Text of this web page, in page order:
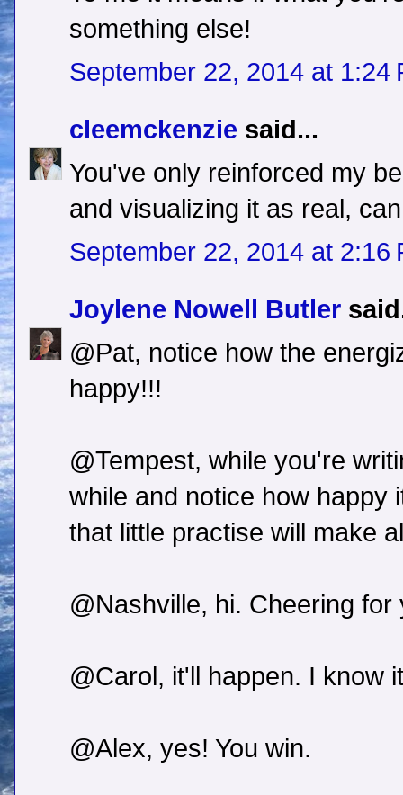
something else!
September 22, 2014 at 1:24
cleemckenzie said...
You've only reinforced my
and visualizing it as real,
September 22, 2014 at 2:16
Joylene Nowell Butler
@Pat, notice how the
happy!!!
@Tempest, while you're
while and notice how happy
that little practise will make
@Nashville, hi. Cheering for
@Carol, it'll happen. I know
@Alex, yes! You win.